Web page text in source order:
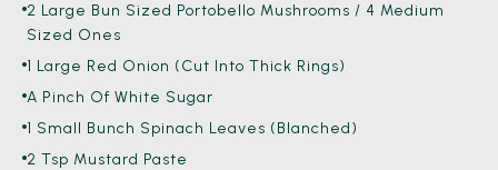
2 Large Bun Sized Portobello Mushrooms / 4 Medium
Sized Ones
1 Large Red Onion (cut Into Thick Rings)
A Pinch Of White Sugar
1 Small Bunch Spinach Leaves (blanched)
2 Tsp Mustard Paste